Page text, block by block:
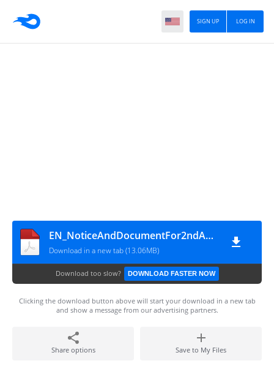
LOG IN
SIGN UP
EN_NoticeAndDocumentFor2ndAGM2025_signed
Download in a new tab (13.06MB)
Download too slow? DOWNLOAD FASTER NOW
Clicking the download button above will start your download in a new tab
and show a message from our advertising partners.
Share options Save to My Files